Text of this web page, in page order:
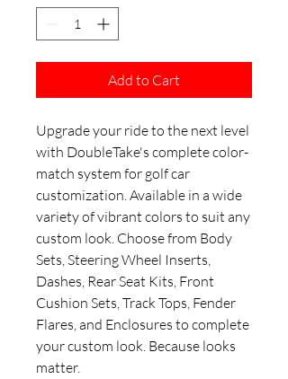
Add to Cart
Upgrade your ride to the next level
with DoubleTake's complete color-
match system for golf car
customization. Available in a wide
variety of vibrant colors to suit any
custom look. Choose from Body
Sets, Steering Wheel Inserts,
Dashes, Rear Seat Kits, Front
Cushion Sets, Track Tops, Fender
Flares, and Enclosures to complete
your custom look. Because looks
matter.